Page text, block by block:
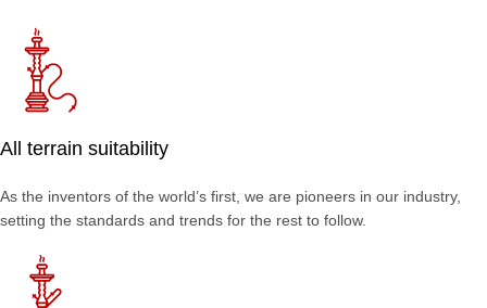
All terrain suitability
As the inventors of the world’s first, we are pioneers in our industry,
setting the standards and trends for the rest to follow.